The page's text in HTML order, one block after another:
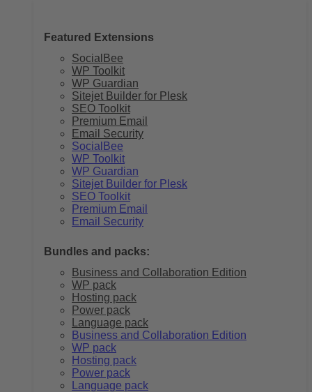
Featured Extensions
SocialBee
WP Toolkit
WP Guardian
Sitejet Builder for Plesk
SEO Toolkit
Premium Email
Email Security
SocialBee
WP Toolkit
WP Guardian
Sitejet Builder for Plesk
SEO Toolkit
Premium Email
Email Security
Bundles and packs:
Business and Collaboration Edition
WP pack
Hosting pack
Power pack
Language pack
Business and Collaboration Edition
WP pack
Hosting pack
Power pack
Language pack